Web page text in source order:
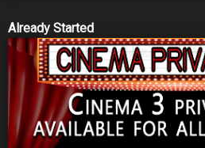
Already Started